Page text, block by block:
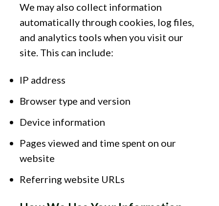
We may also collect information
automatically through cookies, log files,
and analytics tools when you visit our
site. This can include:
IP address
Browser type and version
Device information
Pages viewed and time spent on our
website
Referring website URLs